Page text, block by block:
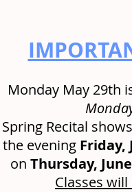
Monday May 29th
Spring Recital
the evening Friday,
on Thursday,
Classes